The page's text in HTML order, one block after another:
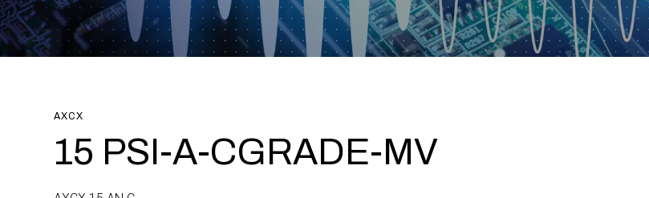
AXCX
15 PSI-A-CGRADE-MV